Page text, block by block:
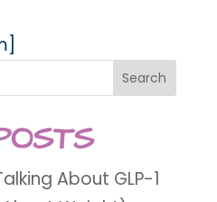
Search
About GLP-1